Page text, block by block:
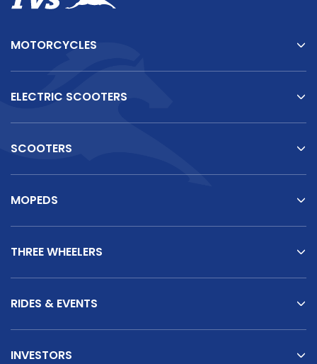
MOTORCYCLES
ELECTRIC SCOOTERS
SCOOTERS
MOPEDS
THREE WHEELERS
RIDES & EVENTS
INVESTORS